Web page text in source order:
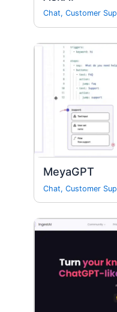
Chat,Customer
MeyaGPT
Chat,Customer